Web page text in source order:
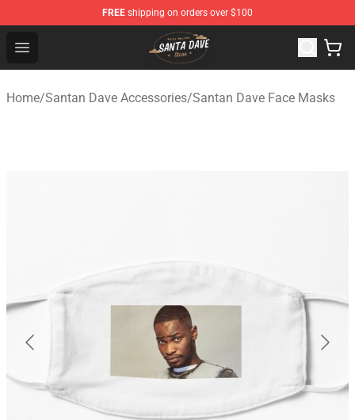
FREE shipping on orders over $100
Open menu
Santan Dave Store - Official Santan Dave Merchandise
Home/Santan Dave Accessories/Santan Dave Face Masks